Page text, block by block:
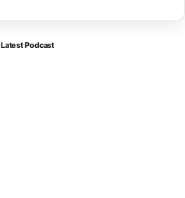
Latest Podcast